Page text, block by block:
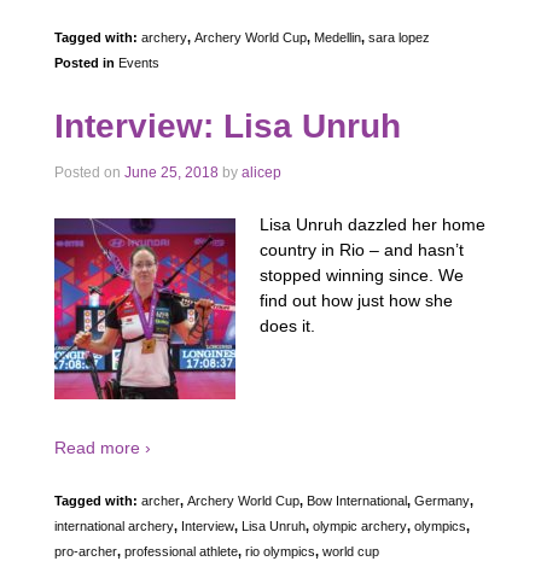
Tagged with: archery, Archery World Cup, Medellin, sara lopez
Posted in Events
Interview: Lisa Unruh
Posted on June 25, 2018 by alicep
Lisa Unruh dazzled her home
country in Rio – and hasn’t
stopped winning since. We
find out how just how she
does it.
Read more ›
Tagged with: archer, Archery World Cup, Bow International, Germany,
international archery, Interview, Lisa Unruh, olympic archery, olympics,
pro-archer, professional athlete, rio olympics, world cup